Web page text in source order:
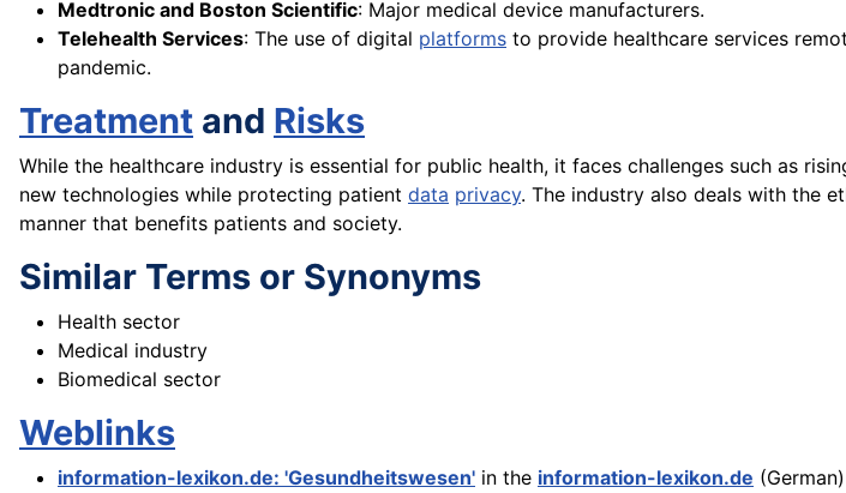
Medtronic and Boston Scientific: Major medical device manufacturers.
Telehealth Services: The use of digital platforms to provide healthcare services
pandemic.
Treatment and Risks
While the healthcare industry is essential for public health, it faces challenges such as
new technologies while protecting patient data privacy. The industry also deals with the
manner that benefits patients and society.
Similar Terms or Synonyms
Health sector
Medical industry
Biomedical sector
Weblinks
information-lexikon.de: 'Gesundheitswesen' in the information-lexikon.de (German)